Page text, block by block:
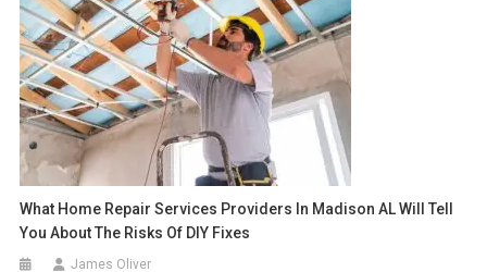
What Home Repair Services Providers In Madison AL Will Tell
You About The Risks Of DIY Fixes
James Oliver